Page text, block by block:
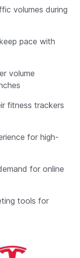
volumes during
pace with
volume
fitness trackers
for high-
for online
tools for